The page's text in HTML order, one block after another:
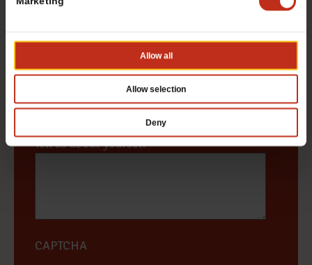
Allow all
Allow selection
Deny
Zip Code *
Tell us about yourself *
CAPTCHA